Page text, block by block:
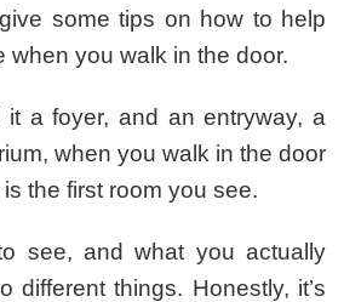
some tips on how to help
when you walk in the door.
it a foyer, and an entryway, a
when you walk in the door
the first room you see.
see, and what you actually
different things. Honestly, it’s